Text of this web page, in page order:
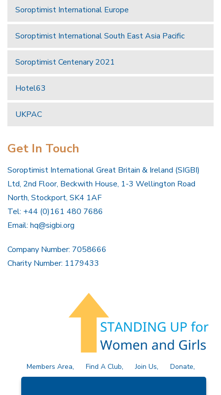
Soroptimist International Europe
Soroptimist International South East Asia Pacific
Soroptimist Centenary 2021
Hotel63
UKPAC
Get In Touch
Soroptimist International Great Britain & Ireland (SIGBI)
Ltd, 2nd Floor, Beckwith House, 1-3 Wellington Road
North, Stockport, SK4 1AF
Tel: +44 (0)161 480 7686
Email: hq@sigbi.org
Company Number: 7058666
Charity Number: 1179433
Members Area Find A Club Join Us
Donate